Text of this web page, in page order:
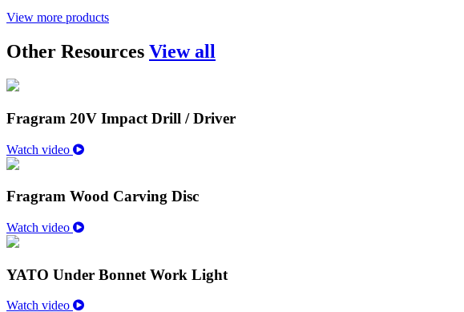
View more products
Other Resources View all
Fragram 20V Impact Drill / Driver
Watch video
Fragram Wood Carving Disc
Watch video
YATO Under Bonnet Work Light
Watch video